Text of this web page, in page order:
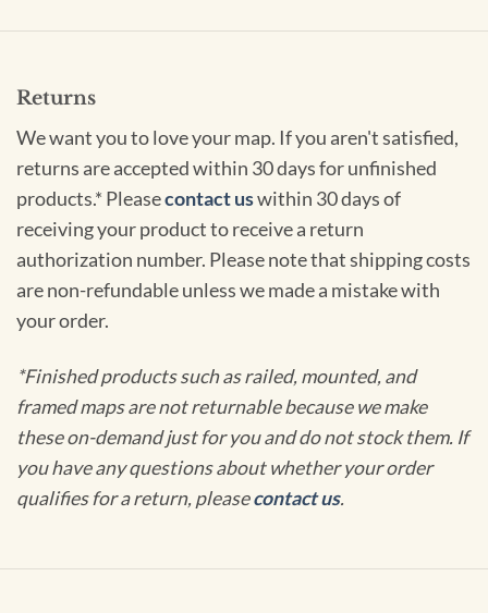
Returns
We want you to love your map. If you aren't satisfied,
returns are accepted within 30 days for unfinished
products.* Pleasecontact uswithin 30 days of
receiving your product to receive a return
authorization number. Please note that shipping costs
are non-refundable unless we made a mistake with
your order.
*Finished products such as railed, mounted, and
framed maps are not returnable because we make
these on-demand just for you and do not stock them. If
you have any questions about whether your order
qualifies for a return, pleasecontact us.